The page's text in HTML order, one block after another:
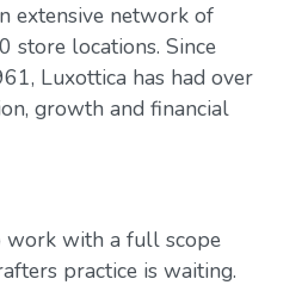
extensive network of
store locations. Since
Luxottica has had over
growth and financial
with a full scope
practice is waiting.